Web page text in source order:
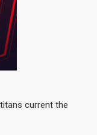
current the